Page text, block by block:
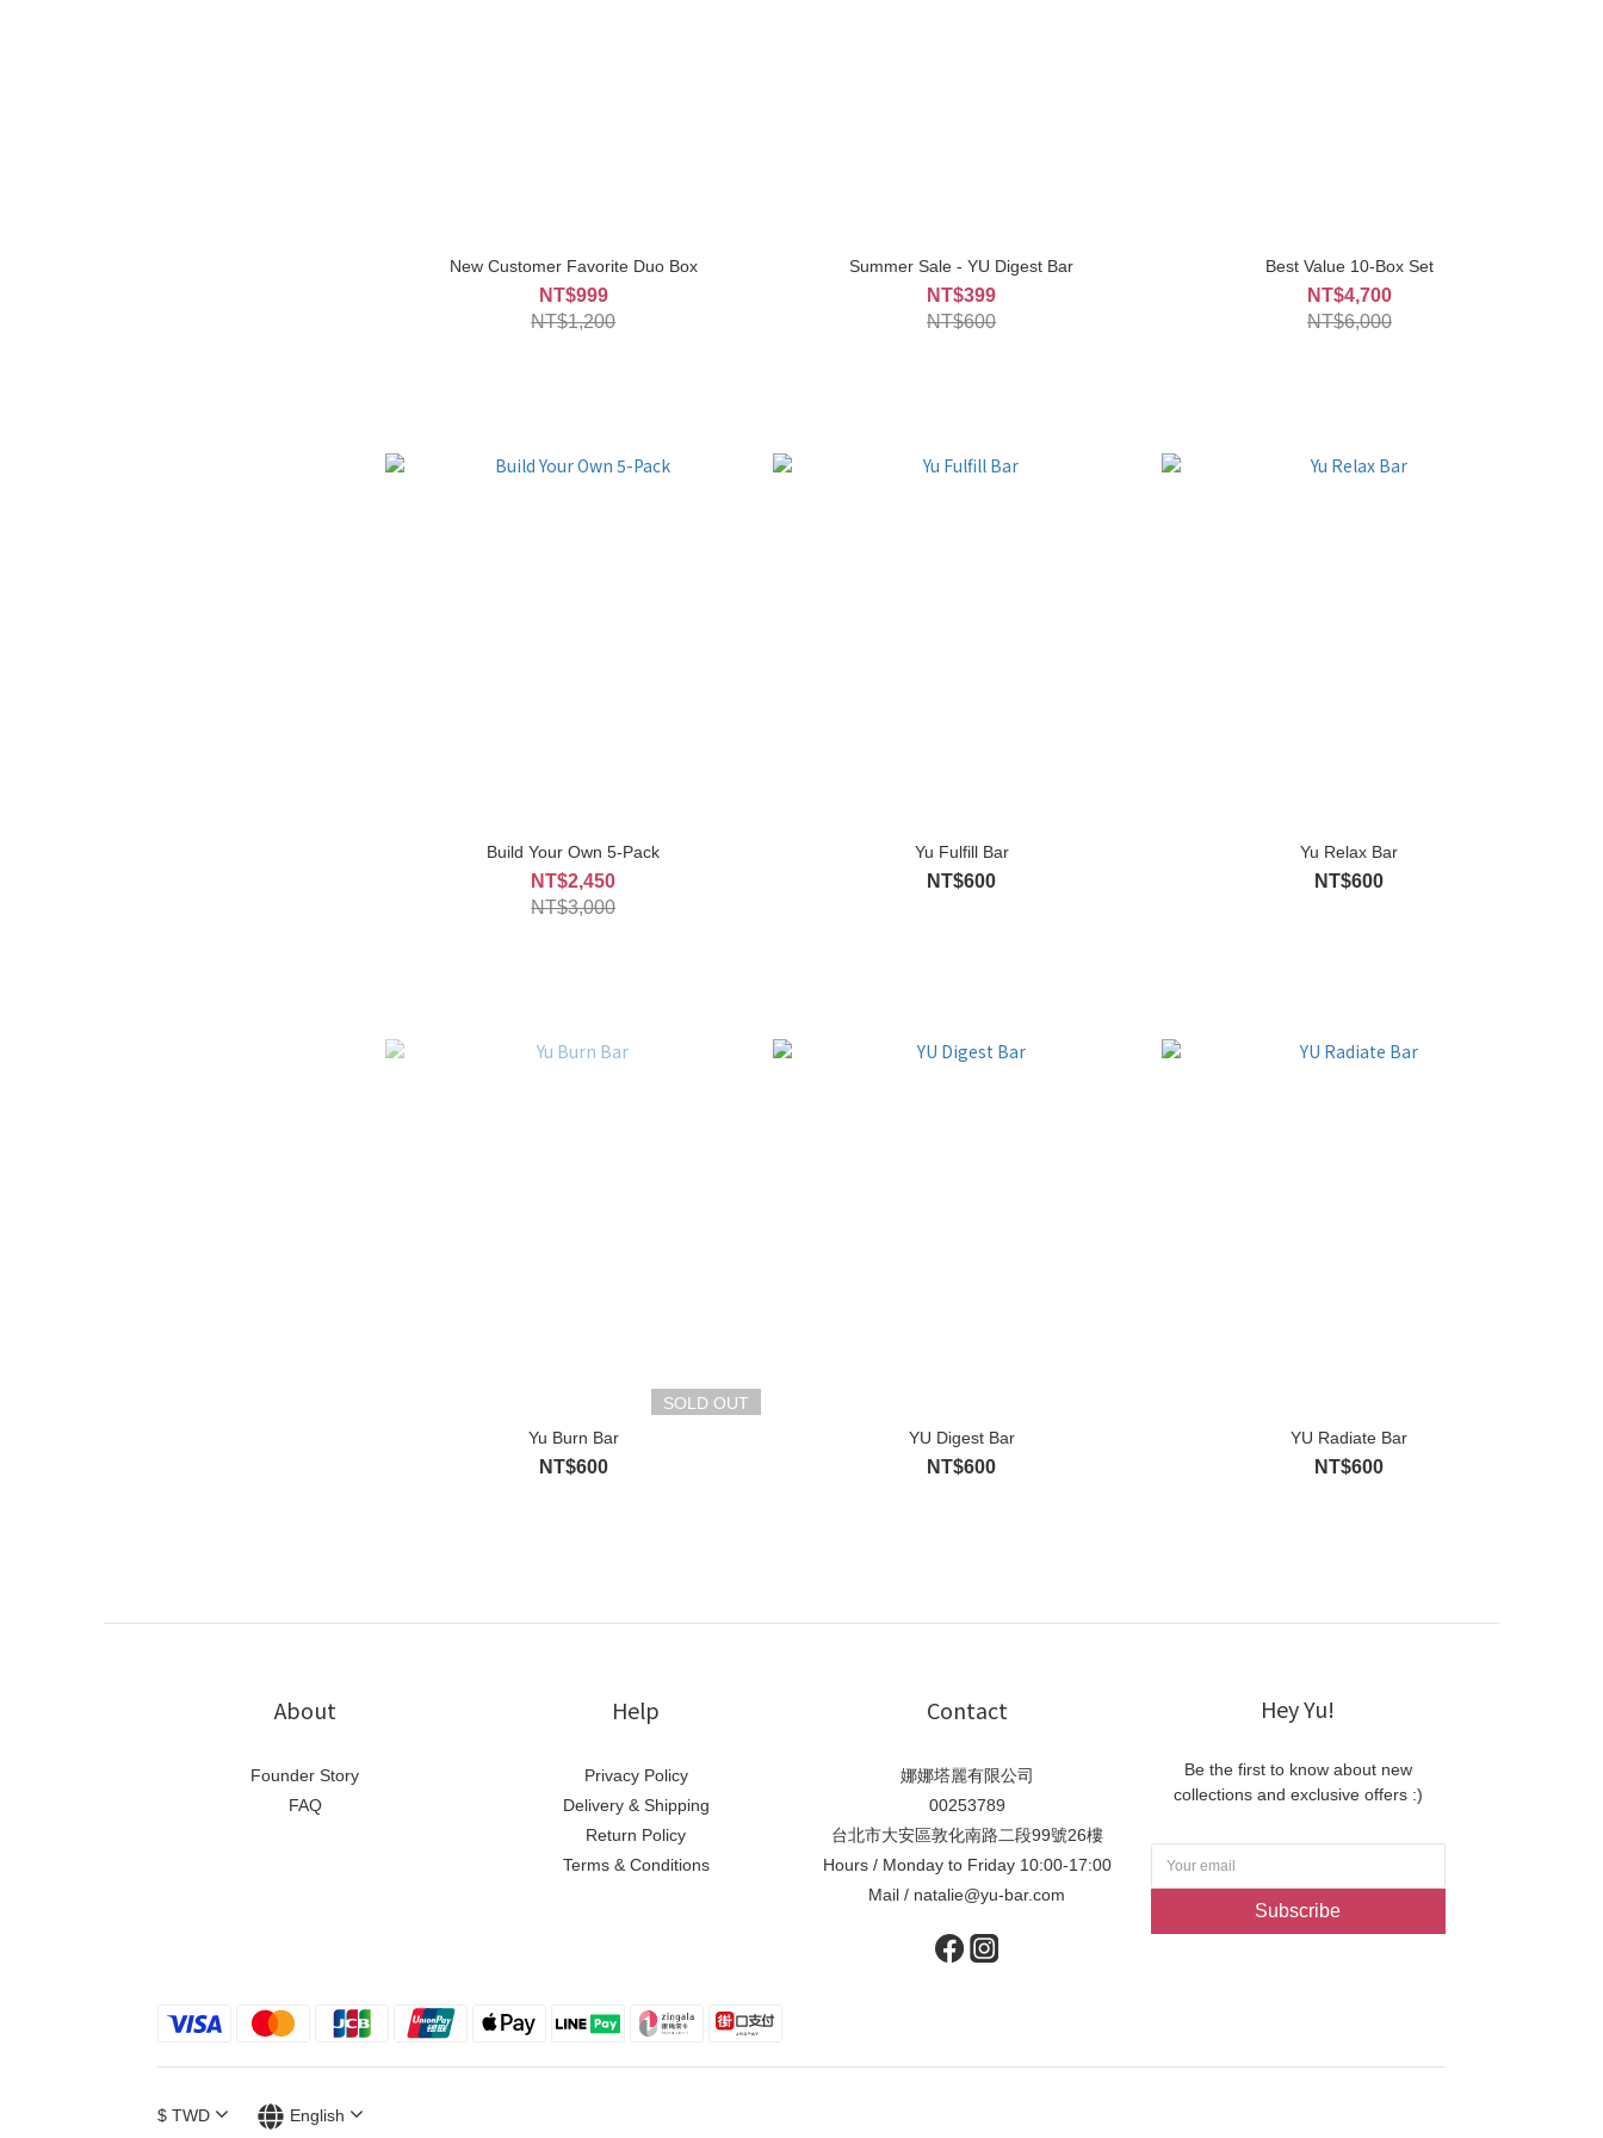
New Customer Favorite Duo Box
NT$999
NT$1,200
Summer Sale - YU Digest Bar
NT$399
NT$600
Best Value 10-Box Set
NT$4,700
NT$6,000
Build Your Own 5-Pack
NT$2,450
NT$3,000
Yu Fulfill Bar
NT$600
Yu Relax Bar
NT$600
SOLD OUT
Yu Burn Bar
NT$600
YU Digest Bar
NT$600
YU Radiate Bar
NT$600
About
Founder Story
FAQ
Help
Privacy Policy
Delivery & Shipping
Return Policy
Terms & Conditions
Contact
娜娜塔麗有限公司
00253789
台北市大安區敦化南路二段99號26樓
Hours / Monday to Friday 10:00-17:00
Mail / natalie@yu-bar.com
Hey Yu!
Be the first to know about new
collections and exclusive offers :)
Subscribe
$ TWD English